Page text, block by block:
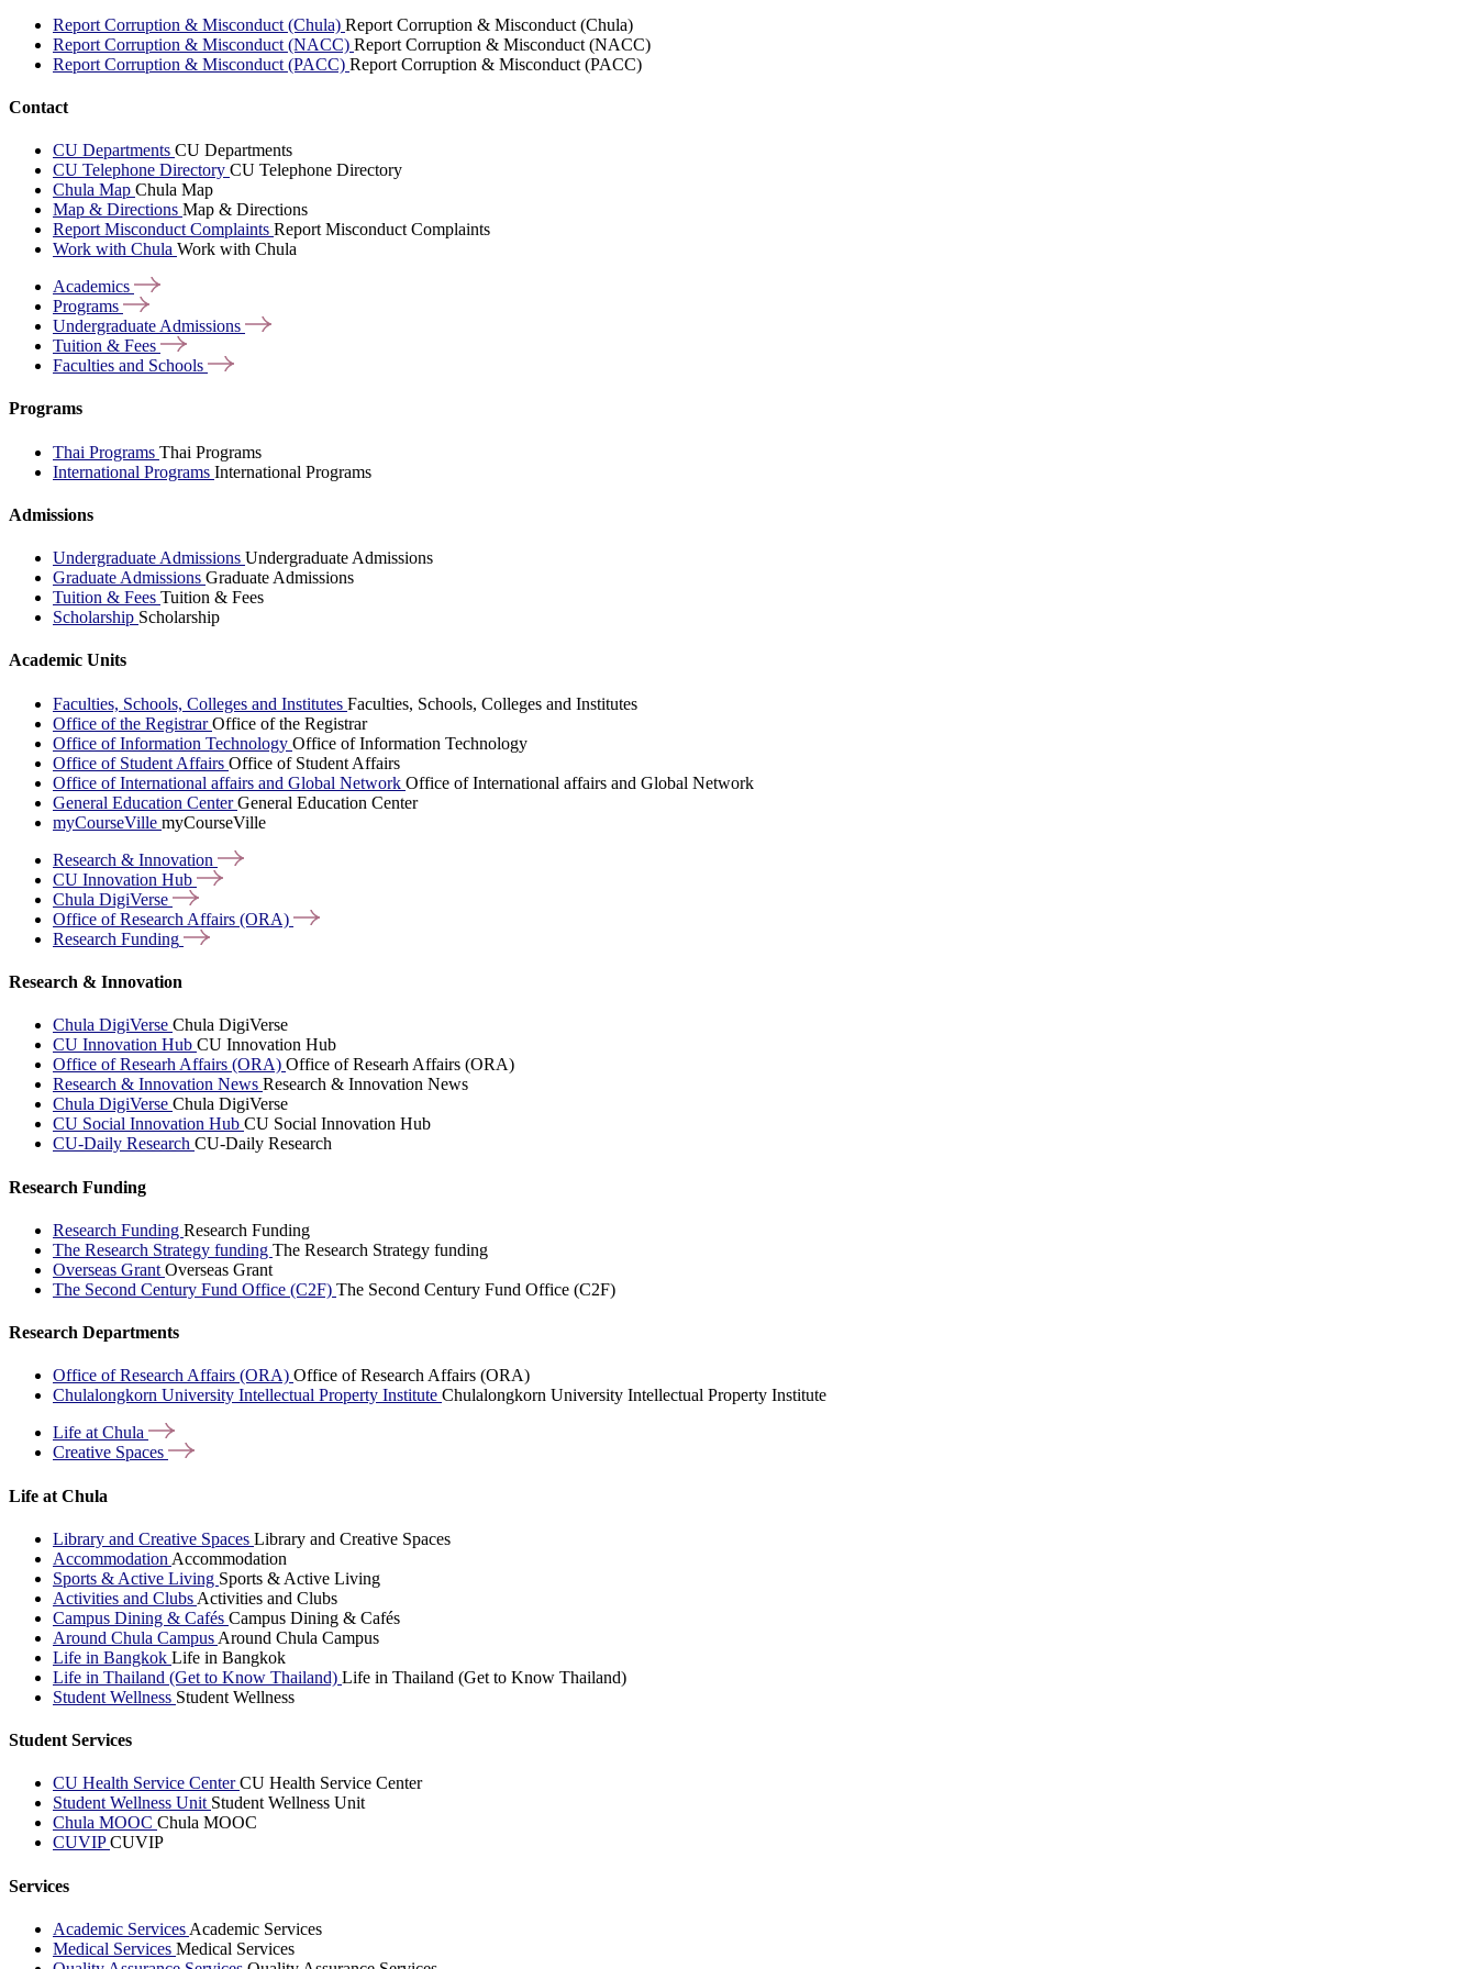
Report Corruption & Misconduct (Chula) Report Corruption & Misconduct (Chula)
Report Corruption & Misconduct (NACC) Report Corruption & Misconduct (NACC)
Report Corruption & Misconduct (PACC) Report Corruption & Misconduct (PACC)
Contact
CU Departments CU Departments
CU Telephone Directory CU Telephone Directory
Chula Map Chula Map
Map & Directions Map & Directions
Report Misconduct Complaints Report Misconduct Complaints
Work with Chula Work with Chula
Academics
Programs
Undergraduate Admissions
Tuition & Fees
Faculties and Schools
Programs
Thai Programs Thai Programs
International Programs International Programs
Admissions
Undergraduate Admissions Undergraduate Admissions
Graduate Admissions Graduate Admissions
Tuition & Fees Tuition & Fees
Scholarship Scholarship
Academic Units
Faculties, Schools, Colleges and Institutes Faculties, Schools, Colleges and Institutes
Office of the RegistrarOffice of the Registrar
Office of Information Technology Office of Information Technology
Office of Student Affairs Office of Student Affairs
Office of International affairs and Global Network Office of International affairs and Global Network
General Education CenterGeneral Education Center
myCourseVille myCourseVille
Research & Innovation
CU Innovation Hub
Chula DigiVerse
Office of Research Affairs (ORA)
Research Funding
Research & Innovation
Chula DigiVerse Chula DigiVerse
CU Innovation Hub CU Innovation Hub
Office of Researh Affairs (ORA) Office of Researh Affairs (ORA)
Research & Innovation News Research & Innovation News
Chula DigiVerse Chula DigiVerse
CU Social Innovation Hub CU Social Innovation Hub
CU-Daily Research CU-Daily Research
Research Funding
Research Funding Research Funding
The Research Strategy funding The Research Strategy funding
Overseas Grant Overseas Grant
The Second Century Fund Office (C2F) The Second Century Fund Office (C2F)
Research Departments
Office of Research Affairs (ORA) Office of Research Affairs (ORA)
Chulalongkorn University Intellectual Property Institute Chulalongkorn University Intellectual Property Institute
Life at Chula
Creative Spaces
Life at Chula
Library and Creative Spaces Library and Creative Spaces
Accommodation Accommodation
Sports & Active Living Sports & Active Living
Activities and Clubs Activities and Clubs
Campus Dining & Cafés Campus Dining & Cafés
Around Chula Campus Around Chula Campus
Life in Bangkok Life in Bangkok
Life in Thailand (Get to Know Thailand) Life in Thailand (Get to Know Thailand)
Student Wellness Student Wellness
Student Services
CU Health Service CenterCU Health Service Center
Student Wellness Unit Student Wellness Unit
Chula MOOC Chula MOOC
CUVIPCUVIP
Services
Academic Services Academic Services
Medical Services Medical Services